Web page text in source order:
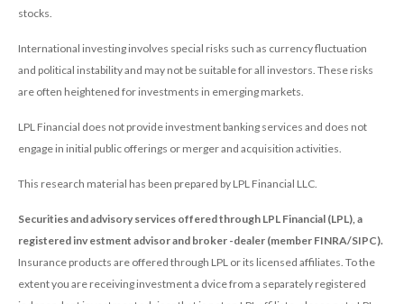
stocks.
International investing involves special risks such as currency fluctuation
and political instability and may not be suitable for all investors. These risks
are often heightened for investments in emerging markets.
LPL Financial does not provide investment banking services and does not
engage in initial public offerings or merger and acquisition activities.
This research material has been prepared by LPL Financial LLC.
Securities and advisory services offered through LPL Financial (LPL), a
registered inv estment advisor and broker -dealer (member FINRA/SIPC).
Insurance products are offered through LPL or its licensed affiliates. To the
extent you are receiving investment a dvice from a separately registered